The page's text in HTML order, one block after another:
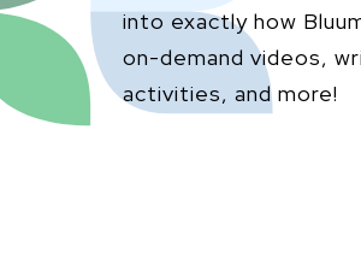
into exactly how
on-demand videos,
activities, and more!